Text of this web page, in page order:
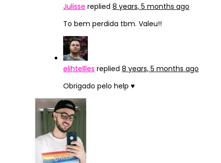
Julisse replied 8 years, 5 months ago
To bem perdida tbm. Valeu!!
elihtellles replied 8 years, 5 months ago
Obrigado pelo help ♥